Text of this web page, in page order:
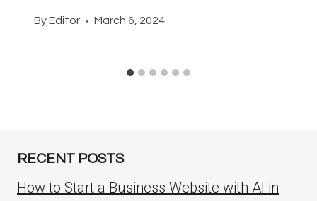
ByEditor March 6, 2024
RECENT POSTS
How to Start a Business Website with AI in